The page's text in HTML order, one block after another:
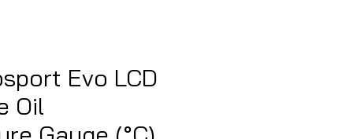
Evo LCD
Oil